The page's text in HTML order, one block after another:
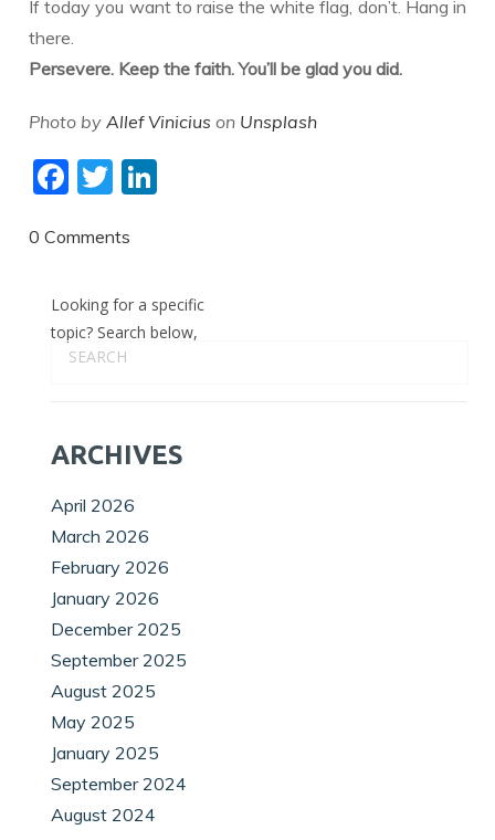
​If today you want to raise the white flag, don’t. Hang in
there.
Persevere. Keep the faith. You’ll be glad you did.
Photo byAllef Vinicius on Unsplash
F
e
o
o
T
itt
dI
n
0 Comments
Looking for a specific
topic? Search below,
ARCHIVES
April 2026
March 2026
February 2026
January 2026
December 2025
September 2025
August 2025
May 2025
January 2025
September 2024
August 2024